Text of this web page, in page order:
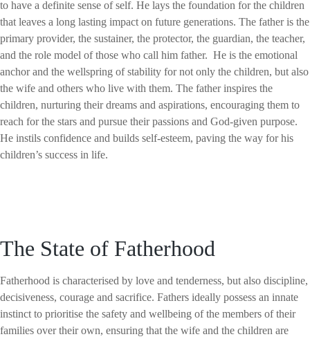
to have a definite sense of self. He lays the foundation for the children
that leaves a long lasting impact on future generations. The father is the
primary provider, the sustainer, the protector, the guardian, the teacher,
and the role model of those who call him father. He is the emotional
anchor and the wellspring of stability for not only the children, but also
the wife and others who live with them. The father inspires the
children, nurturing their dreams and aspirations, encouraging them to
reach for the stars and pursue their passions and God-given purpose.
He instils confidence and builds self-esteem, paving the way for his
children’s success in life.
The State of Fatherhood
Fatherhood is characterised by love and tenderness, but also discipline,
decisiveness, courage and sacrifice. Fathers ideally possess an innate
instinct to prioritise the safety and wellbeing of the members of their
families over their own, ensuring that the wife and the children are